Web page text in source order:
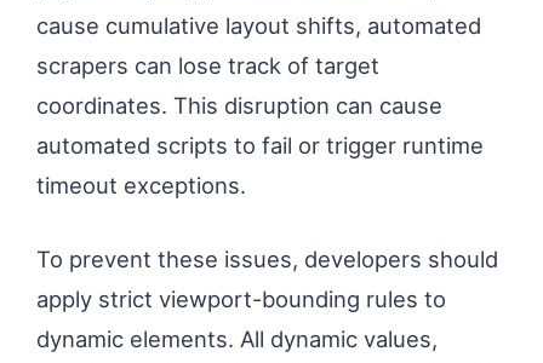
cause cumulative layout shifts, automated
scrapers can lose track of target
coordinates. This disruption can cause
automated scripts to fail or trigger runtime
timeout exceptions.
To prevent these issues, developers should
apply strict viewport-bounding rules to
dynamic elements. All dynamic values,